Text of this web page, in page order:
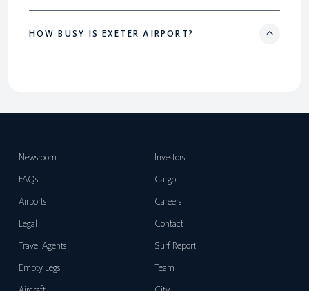
HOW BUSY IS EXETER AIRPORT?
Newsroom
Investors
FAQs
Cargo
Airports
Careers
Legal
Contact
Travel Agents
Surf Report
Empty Legs
Team